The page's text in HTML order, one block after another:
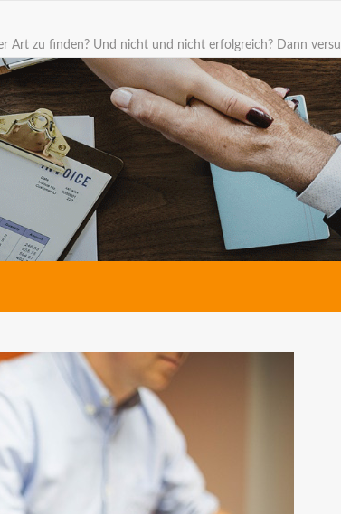
Art zu finden? Und nicht und nicht erfolgreich? Dann